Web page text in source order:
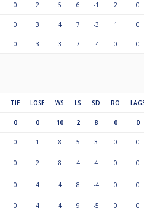
0 2 5 6 -1 2 0
0 3 4 7 -3 1 0
0 3 3 7 -4 0 0
TIE LOSE WS LS SD RO
0 0 10 2 8 0 0
0 1 8 5 3 0 0
0 2 8 4 4 0 0
0 4 4 8 -4 0 0
0 4 4 9 -5 0 0